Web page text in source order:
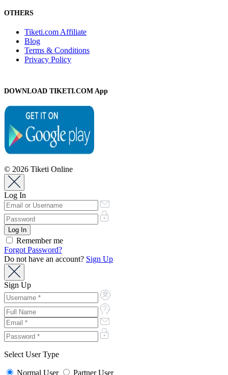
OTHERS
Tiketi.com Affiliate
Blog
Terms & Conditions
Privacy Policy
DOWNLOAD TIKETI.COM App
© 2026 Tiketi Online
Log In
Remember me
Forgot Password?
Do not have an account? Sign Up
Sign Up
Select User Type
Normal User Partner User